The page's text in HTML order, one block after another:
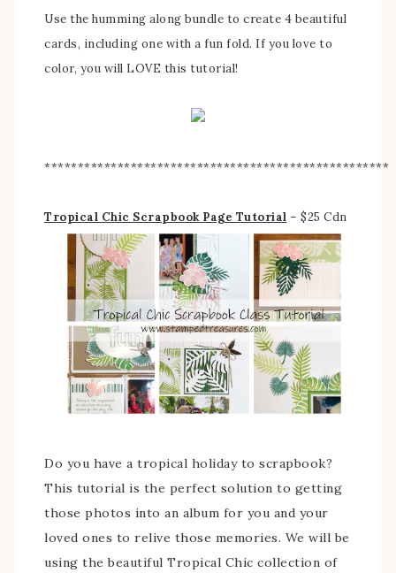
Use the humming along bundle to create 4 beautiful
cards, including one with a fun fold. If you love to
color, you will LOVE this tutorial!
****************************************************
Tropical Chic Scrapbook Page Tutorial – $25 Cdn
Do you have a tropical holiday to scrapbook?
This tutorial is the perfect solution to getting
those photos into an album for you and your
loved ones to relive those memories. We will be
using the beautiful Tropical Chic collection of